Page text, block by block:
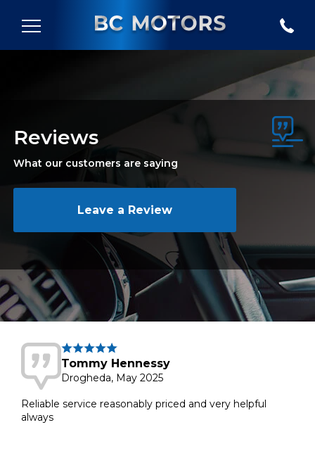
Reviews
What our customers are saying
Leave a Review
Tommy Hennessy
Drogheda, May 2025
Reliable service reasonably priced and very helpful
always